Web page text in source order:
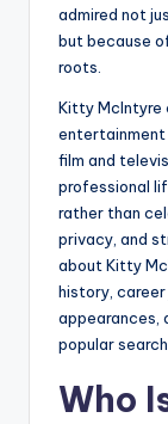
admired not
but because
roots.
Kitty McIntyre
entertainment
film and
professional
rather than
privacy, and
about Kitty
history, career
appearances,
popular
Who